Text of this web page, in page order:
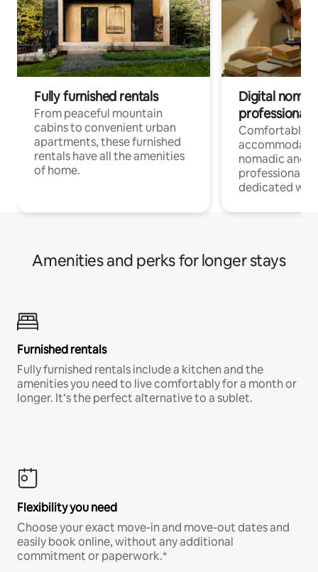
Fully furnished rentals
From peaceful mountain
cabins to convenient urban
apartments, these furnished
rentals have all the amenities
of home.
Digital
professionals
Comfortable
nomadic and
professionals
dedicated
Amenities and perks for longer stays
Furnished rentals
Fully furnished rentals include a kitchen and the
amenities you need to live comfortably for a month or
longer. It’s the perfect alternative to a sublet.
Flexibility you need
Choose your exact move-in and move-out dates and
easily book online, without any additional
commitment or paperwork.*